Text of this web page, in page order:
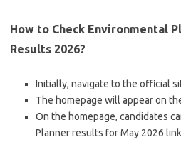
How to Check Environmental
Results 2026?
Initially, navigate to the official
The homepage will appear on
On the homepage, candidates
Planner results for May 2026 link